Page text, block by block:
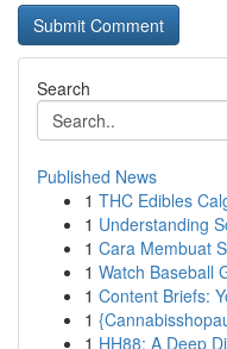
Search
Published News
1 THC Edibles
1 Understanding
1 Cara Membuat
1 Watch Baseball
1 Content Briefs:
1
1 HH88: A Deep